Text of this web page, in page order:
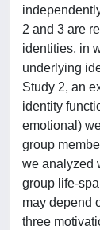
2 and 3 are
identities, in
underlying
Study 2, an
identity
emotional)
group
we analyzed
group life-
may depend
three